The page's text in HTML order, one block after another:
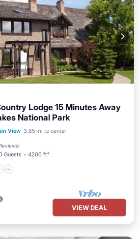
Lodge 15 Minutes Away
National Park
View 3.85 mi to center
)
Guests 4200 ft²
Parking
Pool
VIEW DEAL